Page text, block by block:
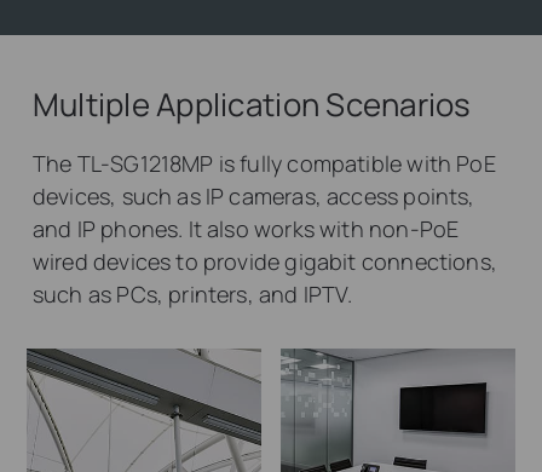
Multiple Application Scenarios
The TL-SG1218MP is fully compatible with PoE
devices, such as IP cameras, access points,
and IP phones. It also works with non-PoE
wired devices to provide gigabit connections,
such as PCs, printers, and IPTV.